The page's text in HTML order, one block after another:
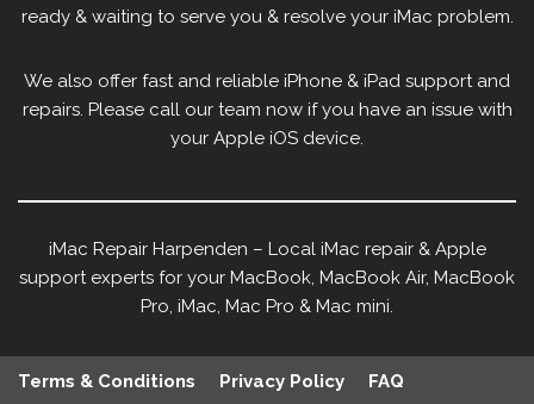
ready & waiting to serve you & resolve your iMac problem.
We also offer fast and reliable iPhone & iPad support and
repairs. Please call our team now if you have an issue with
your Apple iOS device.
iMac Repair Harpenden – Local iMac repair & Apple
support experts for your MacBook, MacBook Air, MacBook
Pro, iMac, Mac Pro & Mac mini.
Terms & Conditions Privacy Policy FAQ